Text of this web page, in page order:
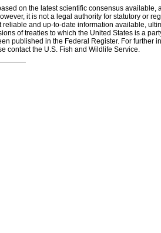
on the latest scientific consensus
it is not a legal authority for statutory or
reliable and up-to-date information available,
of treaties to which the United States is a
published in the Federal Register. For further
contact the U.S. Fish and Wildlife Service.